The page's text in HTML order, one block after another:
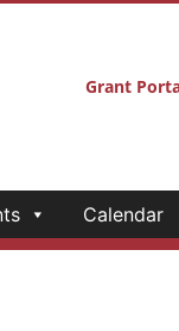
Grant
Calendar